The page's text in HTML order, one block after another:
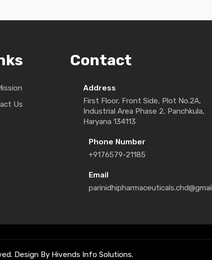
Us
Contact
Address
First Floor, Front Side, Plot No.2A,
Industrial Area Phase 2, Panchkula,
Haryana 134113
Phone Number
+9176579-21185
Email
Design By Hivends Info Solutions.